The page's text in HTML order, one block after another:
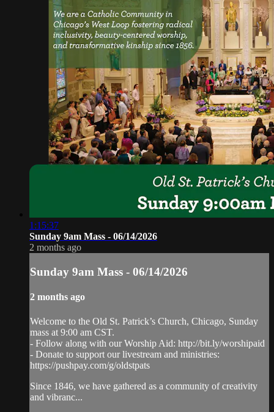
1:15:37
Sunday 9am Mass - 06/14/2026
2 months ago
Sunday 9am Mass - 06/14/2026
2 months ago
Welcome to the Old St. Patrick’s Church, Chicago, Sunday
mass at 9:00 am CST.
- Follow along with our Worship Aid: http://bit.ly/worshipaid
- Donate to support our livestream and ministries:
https://pushpay.com/g/oldstpats
Since 1846, we have gathered as a community of creativity
and vibranc...